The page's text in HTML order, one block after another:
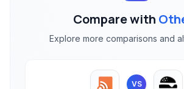
Compare with
Explore more comparisons and
VS